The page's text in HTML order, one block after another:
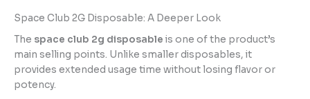
Space Club 2G Disposable: A Deeper Look
The space club 2g disposable is one of the product’s
main selling points. Unlike smaller disposables, it
provides extended usage time without losing flavor or
potency.